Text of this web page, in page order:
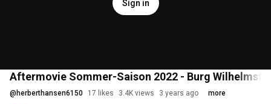
Sign in
Aftermovie Sommer-Saison 2022 - Burg
@ herberthansen6150 17 likes 3.4K views 3 years ago more